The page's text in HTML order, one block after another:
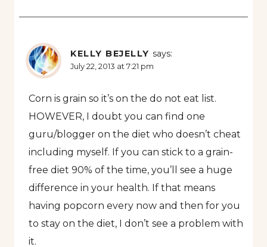
KELLY BEJELLY says:
July 22, 2013 at 7:21 pm
Corn is grain so it’s on the do not eat list.
HOWEVER, I doubt you can find one
guru/blogger on the diet who doesn’t cheat
including myself. If you can stick to a grain-
free diet 90% of the time, you’ll see a huge
difference in your health. If that means
having popcorn every now and then for you
to stay on the diet, I don’t see a problem with
it.